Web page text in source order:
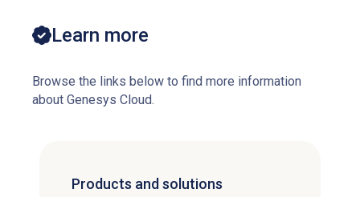
Learn more
Browse the links below to find more information
about Genesys Cloud.
Products and solutions